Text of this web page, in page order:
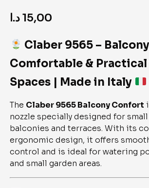
15,00د.ا
Claber 9565 –
Comfortable & Practical
Spaces | Made in Italy
The Claber 9565 Balcony Confort
nozzle specially designed for
balconies and terraces. With its
ergonomic design, it offers
control and is ideal for watering
and small garden areas.